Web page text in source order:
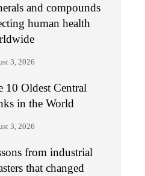
and compounds
human health
3, 2026
10 Oldest Central
in the World
3, 2026
from industrial
that changed